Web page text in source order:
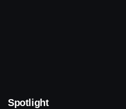
Spotlight